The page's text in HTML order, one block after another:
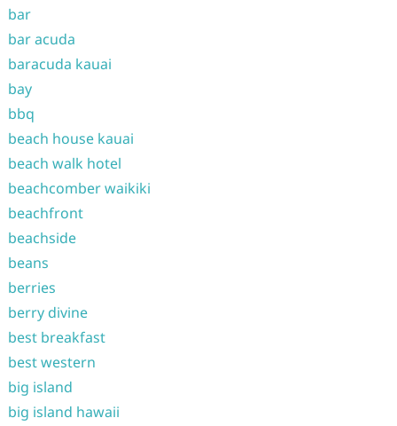
bar
bar acuda
baracuda kauai
bay
bbq
beach house kauai
beach walk hotel
beachcomber waikiki
beachfront
beachside
beans
berries
berry divine
best breakfast
best western
big island
big island hawaii